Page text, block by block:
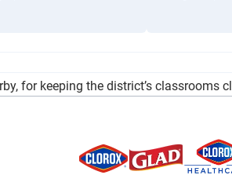
for keeping the district’s classrooms